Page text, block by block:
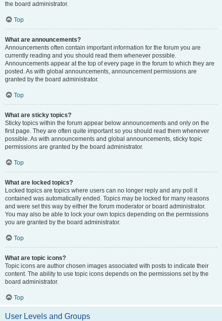
the board administrator.
Top
What are announcements?
Announcements often contain important information for the forum you are
currently reading and you should read them whenever possible.
Announcements appear at the top of every page in the forum to which they are
posted. As with global announcements, announcement permissions are
granted by the board administrator.
Top
What are sticky topics?
Sticky topics within the forum appear below announcements and only on the
first page. They are often quite important so you should read them whenever
possible. As with announcements and global announcements, sticky topic
permissions are granted by the board administrator.
Top
What are locked topics?
Locked topics are topics where users can no longer reply and any poll it
contained was automatically ended. Topics may be locked for many reasons
and were set this way by either the forum moderator or board administrator.
You may also be able to lock your own topics depending on the permissions
you are granted by the board administrator.
Top
What are topic icons?
Topic icons are author chosen images associated with posts to indicate their
content. The ability to use topic icons depends on the permissions set by the
board administrator.
Top
User Levels and Groups